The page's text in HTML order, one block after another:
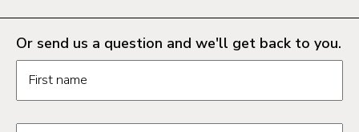
Or send us a question and we'll get back to you.
Request information form fields
First name